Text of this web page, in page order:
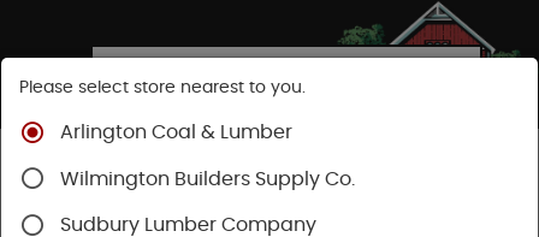
Shop
Paint
Please select store nearest to you.
Arlington Coal & Lumber
Wilmington Builders Supply Co.
Sudbury Lumber Company